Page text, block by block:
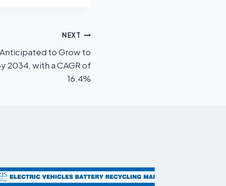
NEXT
to Grow to
2034, with a CAGR of
16.4%